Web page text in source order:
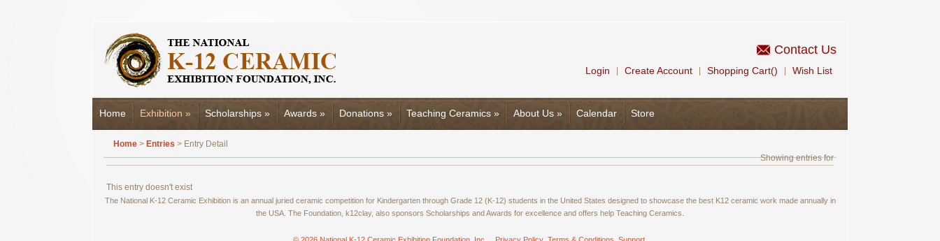
Contact Us
Login Create Account Shopping Cart() Wish List
Home Exhibition » Scholarships » Awards » Donations » Teaching Ceramics » About Us » Calendar Store
Home > Entries > Entry Detail
Showing entries for
This entry doesn't exist
The National K-12 Ceramic Exhibition is an annual juried ceramic competition for Kindergarten through Grade 12 (K-12) students in the United States designed to showcase the best K12 ceramic work made annually in
the USA. The Foundation, k12clay, also sponsors Scholarships and Awards for excellence and offers help Teaching Ceramics.